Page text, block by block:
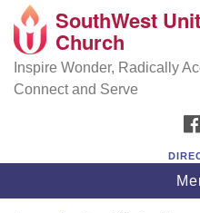
Google
Map
SouthWest Unitarian
6320 Royalton Rd, North
(440) 877-1686
SouthWest
Church
Inspire Wonder, Radically
Connect and Serve